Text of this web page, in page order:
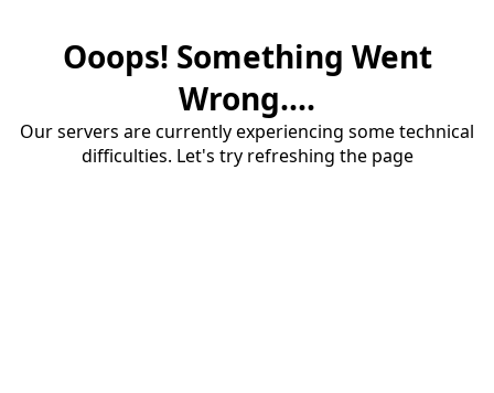
Ooops! Something Went
Wrong....
Our servers are currently experiencing some technical
difficulties. Let's try refreshing the page